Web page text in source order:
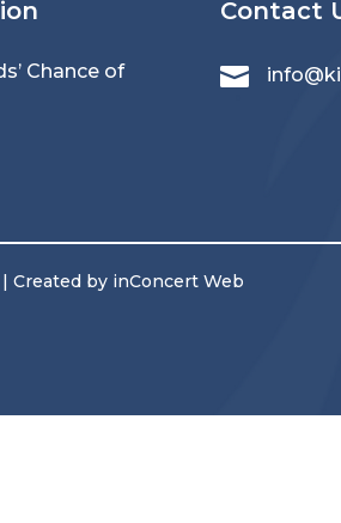
Chance of
Contact

| Created by inConcert Web